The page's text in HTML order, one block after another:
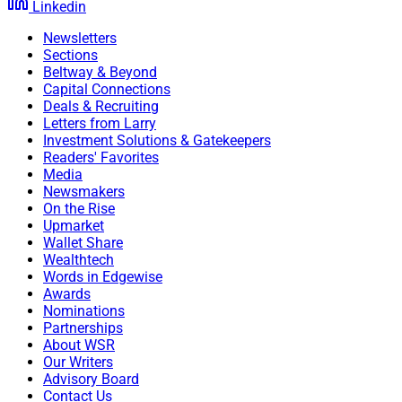
Linkedin
Newsletters
Sections
Beltway & Beyond
Capital Connections
Deals & Recruiting
Letters from Larry
Investment Solutions & Gatekeepers
Readers' Favorites
Media
Newsmakers
On the Rise
Upmarket
Wallet Share
Wealthtech
Words in Edgewise
Awards
Nominations
Partnerships
About WSR
Our Writers
Advisory Board
Contact Us